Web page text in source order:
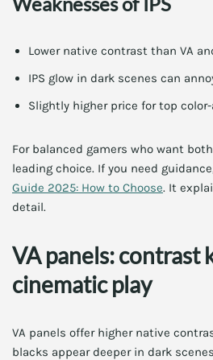
Lower native contrast than VA
IPS glow in dark scenes can
Slightly higher price for top
For balanced gamers who want
leading choice. If you need
Guide 2025: How to Choose. It
detail.
VA panels: contrast
cinematic play
VA panels offer higher native
blacks appear deeper in dark